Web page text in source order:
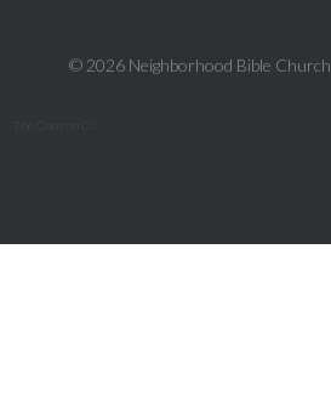
© 2026 Neighborhood Bible Church